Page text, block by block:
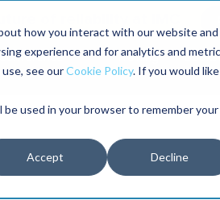
how you interact with our website and
experience and for analytics and
see ourCookie Policy. If you would like
used in your browser to remember your
Accept Decline
Training